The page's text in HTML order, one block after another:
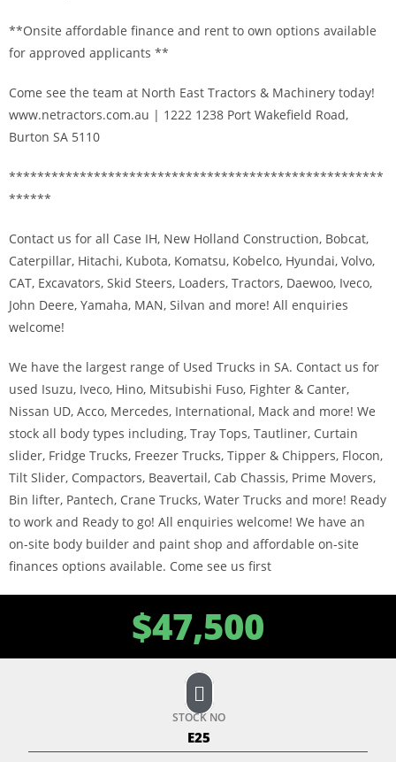
**Onsite affordable finance and rent to own options available
for approved applicants **
Come see the team at North East Tractors & Machinery today!
www.netractors.com.au | 1222 1238 Port Wakefield Road,
Burton SA 5110
*****************************************************
******
Contact us for all Case IH, New Holland Construction, Bobcat,
Caterpillar, Hitachi, Kubota, Komatsu, Kobelco, Hyundai, Volvo,
CAT, Excavators, Skid Steers, Loaders, Tractors, Daewoo, Iveco,
John Deere, Yamaha, MAN, Silvan and more! All enquiries
welcome!
We have the largest range of Used Trucks in SA. Contact us for
used Isuzu, Iveco, Hino, Mitsubishi Fuso, Fighter & Canter,
Nissan UD, Acco, Mercedes, International, Mack and more! We
stock all body types including, Tray Tops, Tautliner, Curtain
slider, Fridge Trucks, Freezer Trucks, Tipper & Chippers, Flocon,
Tilt Slider, Compactors, Beavertail, Cab Chassis, Prime Movers,
Bin lifter, Pantech, Crane Trucks, Water Trucks and more! Ready
to work and Ready to go! All enquiries welcome! We have an
on-site body builder and paint shop and affordable on-site
finances options available. Come see us first
$47,500
STOCK NO
E25